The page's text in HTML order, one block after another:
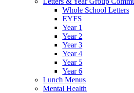
Whole School Letters
EYFS
Year 1
Year 2
Year 3
Year 4
Year 5
Year 6
Lunch Menus
Mental Health